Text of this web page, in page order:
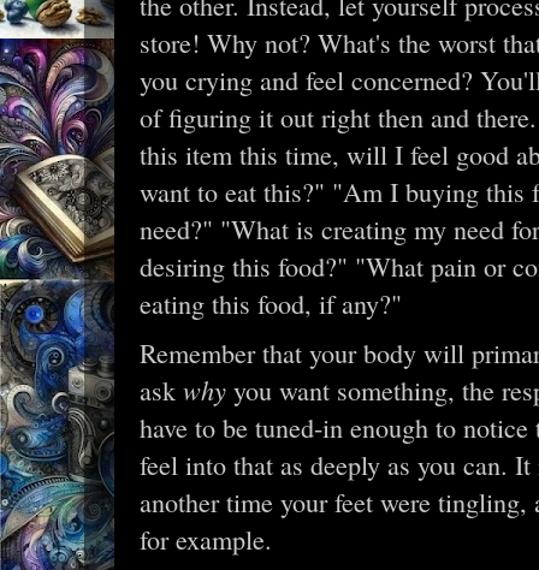
store! Why not? What's the worst
you crying and feel concerned?
of figuring it out right then and
this item this time, will I feel good
want to eat this?" "Am I buying this
need?" "What is creating my need
desiring this food?" "What pain or
eating this food, if any?"
Remember that your body will
ask why you want something, the
have to be tuned-in enough to
feel into that as deeply as you can.
another time your feet were
for example.